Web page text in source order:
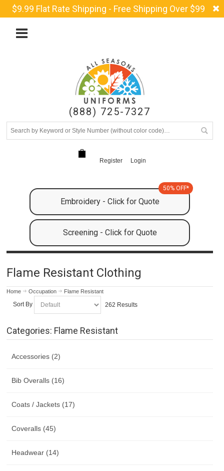
$9.99 Flat Rate Shipping - Free Shipping Over $99
(888) 725-7327
Register Login
Embroidery - Click for Quote
50% OFF*
Screening - Click for Quote
Flame Resistant Clothing
Home Occupation Flame Resistant
Sort By 262 Results
Categories: Flame Resistant
Accessories (2)
Bib Overalls (16)
Coats / Jackets (17)
Coveralls (45)
Headwear (14)